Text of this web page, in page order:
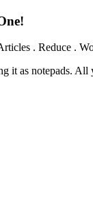
. Reduce .
it as notepads.